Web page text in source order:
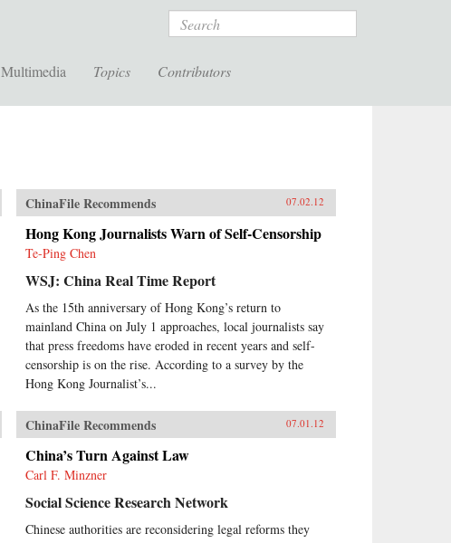
Search
Multimedia Topics Contributors
ChinaFile Recommends 07.02.12
Hong Kong Journalists Warn of Self-Censorship
Te-Ping Chen
WSJ: China Real Time Report
As the 15th anniversary of Hong Kong’s return to
mainland China on July 1 approaches, local journalists say
that press freedoms have eroded in recent years and self-
censorship is on the rise. According to a survey by the
Hong Kong Journalist’s...
ChinaFile Recommends 07.01.12
China’s Turn Against Law
Carl F. Minzner
Social Science Research Network
Chinese authorities are reconsidering legal reforms they